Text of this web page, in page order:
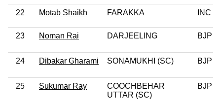
22 Motab Shaikh FARAKKA INC
23 Noman Rai DARJEELING BJP
24 Dibakar Gharami SONAMUKHI (SC) BJP
25 Sukumar Ray
COOCHBEHAR
UTTAR (SC)
BJP